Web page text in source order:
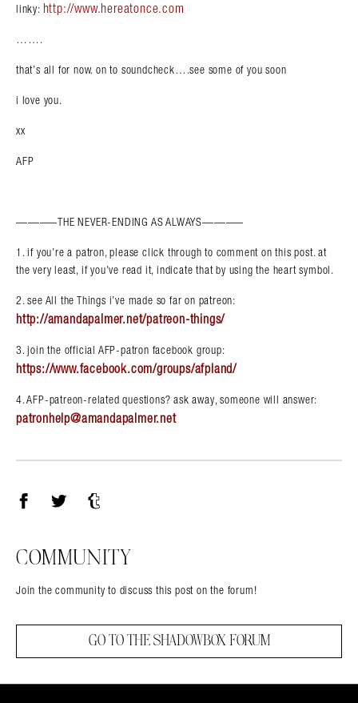
linky: http://www.hereatonce.com
…….
that’s all for now. on to soundcheck….see some of you soon
i love you.
xx
AFP
———–THE NEVER-ENDING AS ALWAYS———–
1. if you’re a patron, please click through to comment on this post. at
the very least, if you’ve read it, indicate that by using the heart symbol.
2. see All the Things i’ve made so far on patreon:
http://amandapalmer.net/patreon-things/
3. join the official AFP-patron facebook group:
https://www.facebook.com/groups/afpland/
4. AFP-patreon-related questions? ask away, someone will answer:
patronhelp@amandapalmer.net
COMMUNITY
Join the community to discuss this post on the forum!
GO TO THE SHADOWBOX FORUM